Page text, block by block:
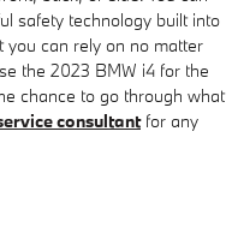
safety technology built into
you can rely on no matter
the 2023 BMW i4 for the
chance to go through what
consultantfor any